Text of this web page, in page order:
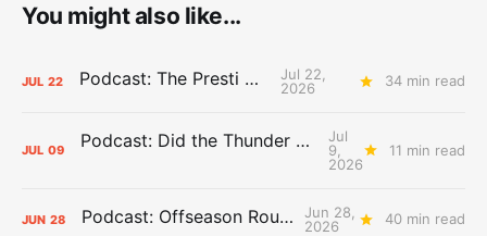
You might also like...
JUL 22 Podcast: The Presti Call
Jul 22,
2026
34 min read
JUL 09 Podcast: Did the Thunder Stay Ahead or Fall Behind?
Jul
9,
2026
11 min read
JUN 28 Podcast: Offseason Roundtable
Jun 28,
2026
40 min read